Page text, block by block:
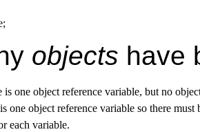
objects have
is one object reference variable, but no
one object reference variable so there must
each variable.